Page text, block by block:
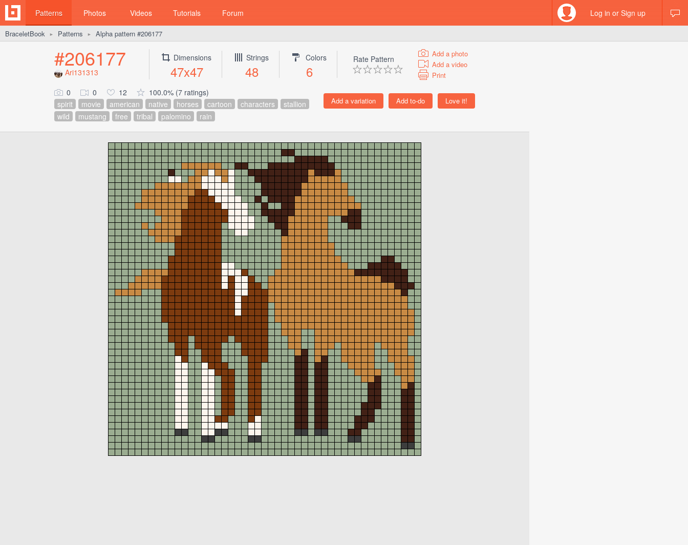
Patterns Photos Videos Tutorials Forum Log in or Sign up
BraceletBook ► Patterns ► Alpha pattern #206177
#206177
Ari131313
Dimensions
47x47
Strings
48
Colors
6
Rate Pattern
Add a photo
Add a video
Print
0 0 12
100.0% (7 ratings)
spirit
movie american native horses cartoon characters
stallion
wild
mustang free tribal palomino rain